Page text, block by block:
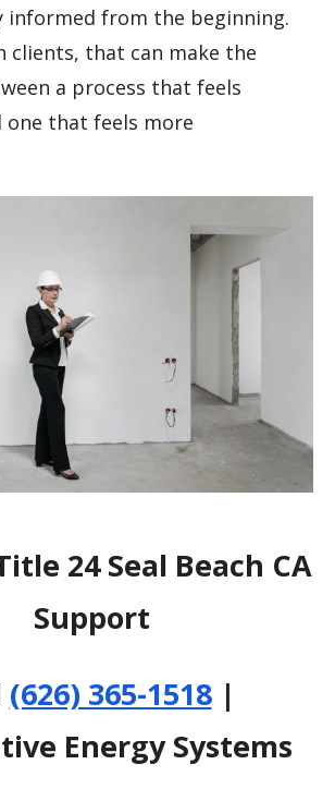
informed from the beginning.
clients, that can make the
a process that feels
one that feels more
24 Seal Beach CA
Support
(626) 365-1518|
Energy Systems